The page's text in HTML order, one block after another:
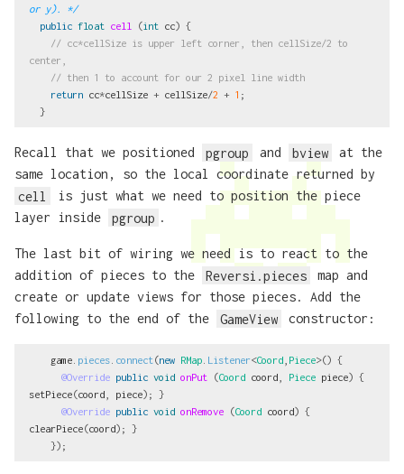
or y). */
public float cell (int cc) {
// cc*cellSize is upper left corner, then cellSize/2 to
center,
// then 1 to account for our 2 pixel line width
return cc*cellSize + cellSize/2 + 1 ;
}
Recall that we positioned pgroup and bview
at the
same location, so the local coordinate returned by
cell
is just what we need to position the piece
layer inside
pgroup .
The last bit of wiring we need is to react to the
addition of pieces to the
Reversi.pieces
map and
create or update views for those pieces. Add the
following to the end of the
GameView constructor:
game pieces connect (new RMap Listener<Coord Piece>() {
@Override public void onPut (Coord coord Piece piece) {
setPiece(coord piece);
}
@Override public void onRemove (Coord coord) {
clearPiece(coord);
}
});